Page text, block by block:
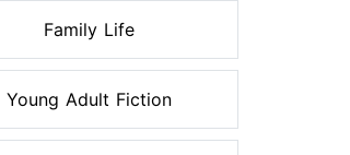
Family Life
Young Adult Fiction